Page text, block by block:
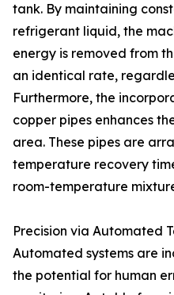
tank. By maintaining
refrigerant liquid, the
energy is removed from
an identical rate,
Furthermore, the
copper pipes enhances
area. These pipes are
temperature recovery
room-temperature
Precision via Automated
Automated systems are
the potential for human